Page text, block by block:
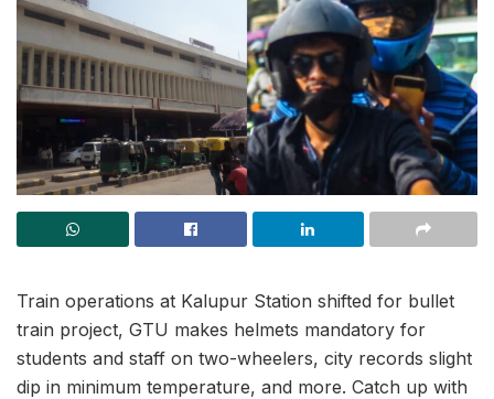
Train operations at Kalupur Station shifted for bullet
train project, GTU makes helmets mandatory for
students and staff on two-wheelers, city records slight
dip in minimum temperature, and more. Catch up with